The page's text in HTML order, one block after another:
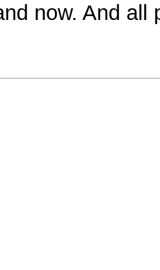
now. And all